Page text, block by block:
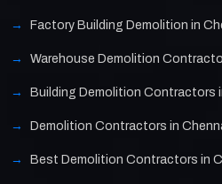
Factory Building Demolition in
Warehouse Demolition
Building Demolition Contractors
Demolition Contractors in
Best Demolition Contractors in